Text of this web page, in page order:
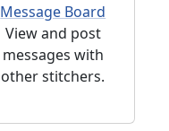
Message Board
View and post
messages with
other stitchers.